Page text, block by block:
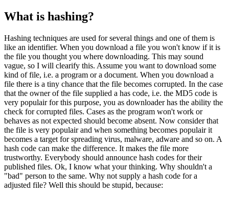
What is hashing?
Hashing techniques are used for several things and one of them is
like an identifier. When you download a file you won't know if it is
the file you thought you where downloading. This may sound
vague, so I will clearify this. Assume you want to download some
kind of file, i.e. a program or a document. When you download a
file there is a tiny chance that the file becomes corrupted. In the case
that the owner of the file supplied a has code, i.e. the MD5 code is
very populair for this purpose, you as downloader has the ability the
check for corrupted files. Cases as the program won't work or
behaves as not expected should become absent. Now consider that
the file is very populair and when something becomes populair it
becomes a target for spreading virus, malware, adware and so on. A
hash code can make the difference. It makes the file more
trustworthy. Everybody should announce hash codes for their
published files. Ok, I know what your thinking. Why shouldn't a
"bad" person to the same. Why not supply a hash code for a
adjusted file? Well this should be stupid, because: